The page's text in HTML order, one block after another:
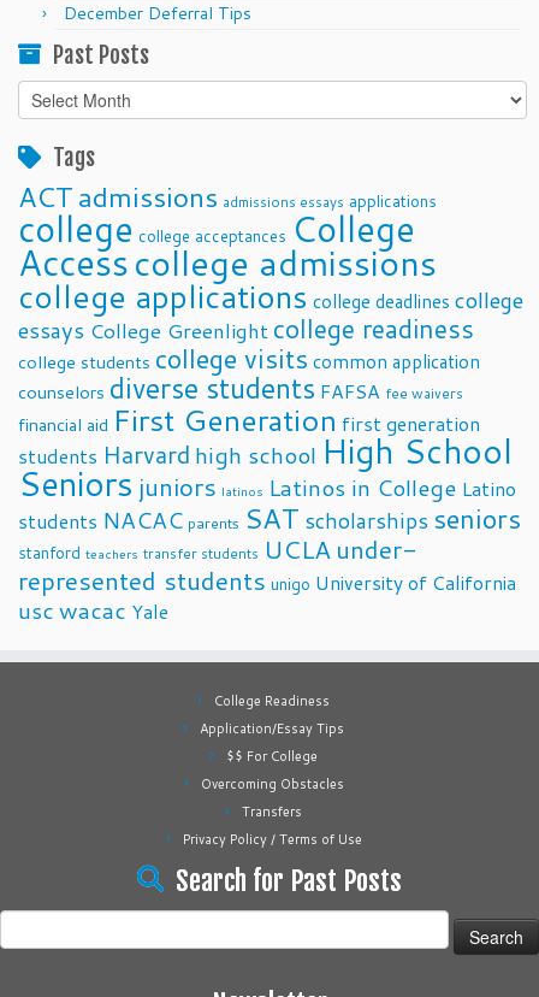
December Deferral Tips
Past Posts
Past
Posts
Tags
ACTadmissions admissions essays applications
college college acceptances College
Accesscollege admissions
college applications college deadlines college
essays College Greenlight college readiness
college students college visits common application
counselors diverse students FAFSA fee waivers
financial aid First Generation first generation
students Harvard high school High School
Seniors juniors latinos Latinos in College Latino
students NACAC parents SAT scholarships seniors
stanford teachers transfer students UCLA under-
represented students unigo University of California
uscwacac Yale
College Readiness
Application/Essay Tips
$$ For College
Overcoming Obstacles
Transfers
Privacy Policy / Terms of Use
Search for Past Posts
for: